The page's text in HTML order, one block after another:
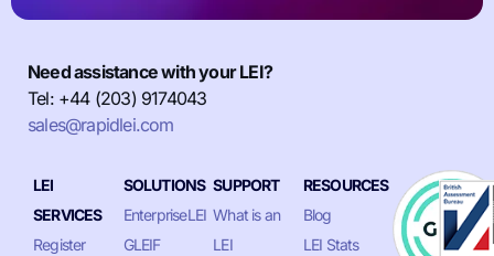
Need assistance with your LEI?
Tel: +44 (203) 9174043
sales@rapidlei.com
LEI
SERVICES
Register
SOLUTIONS
EnterpriseLEI
GLEIF
SUPPORT
What is an
LEI
RESOURCES
Blog
LEI Stats